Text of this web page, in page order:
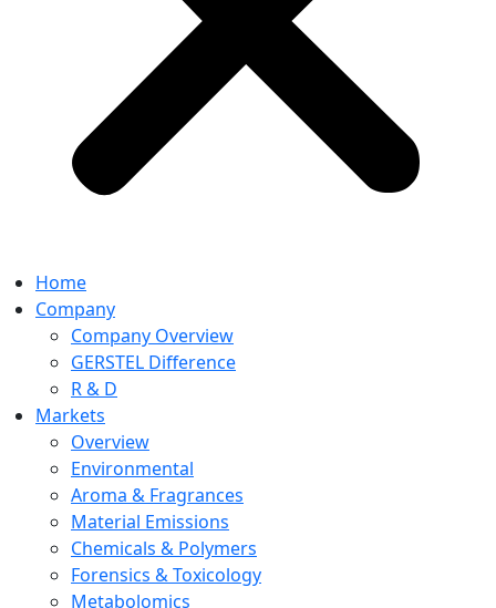
Home
Company
Company Overview
GERSTEL Difference
R & D
Markets
Overview
Environmental
Aroma & Fragrances
Material Emissions
Chemicals & Polymers
Forensics & Toxicology
Metabolomics